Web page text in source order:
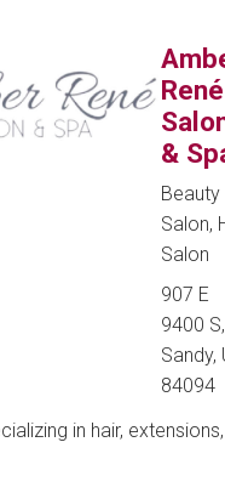
René
&
Beauty
Salon,
Salon
907 E
9400 S,
Sandy,
84094
in hair, extensions,